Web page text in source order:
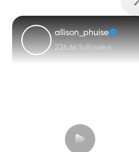
allison_phuise
226.6k followers